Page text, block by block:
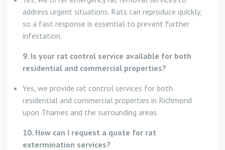
address urgent situations. Rats can reproduce quickly,
so a fast response is essential to prevent further
infestation.
9. Is your rat control service available for both
residential and commercial properties?
Yes, we provide rat control services for both
residential and commercial properties in Richmond
upon Thames and the surrounding areas.
10. How can I request a quote for rat
extermination services?